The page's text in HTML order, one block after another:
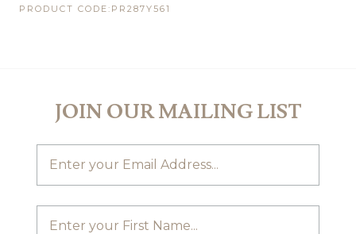
PRODUCT CODE:PR287Y561
JOIN OUR MAILING LIST